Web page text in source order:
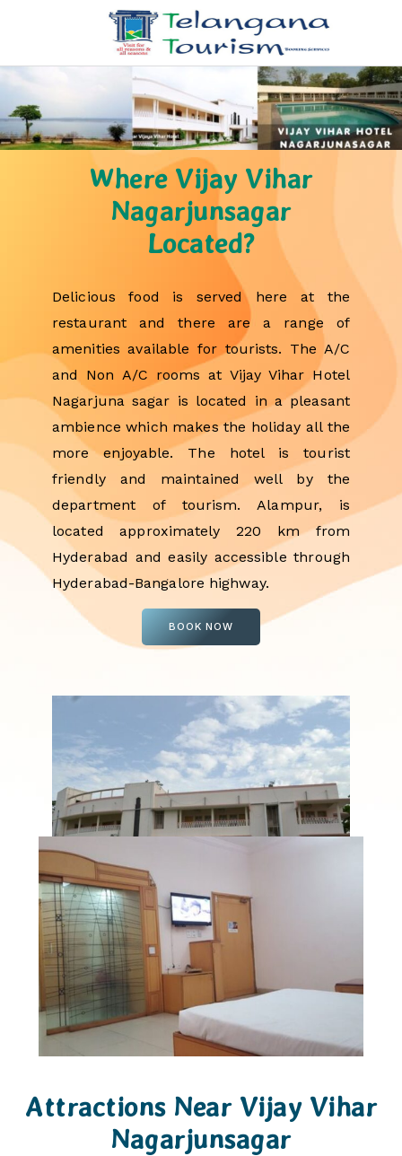
Where Vijay Vihar
Nagarjunsagar
Located?
Delicious food is served here at the
restaurant and there are a range of
amenities available for tourists. The A/C
and Non A/C rooms at Vijay Vihar Hotel
Nagarjuna sagar is located in a pleasant
ambience which makes the holiday all the
more enjoyable. The hotel is tourist
friendly and maintained well by the
department of tourism. Alampur, is
located approximately 220 km from
Hyderabad and easily accessible through
Hyderabad-Bangalore highway.
BOOK NOW
Attractions Near Vijay Vihar
Nagarjunsagar